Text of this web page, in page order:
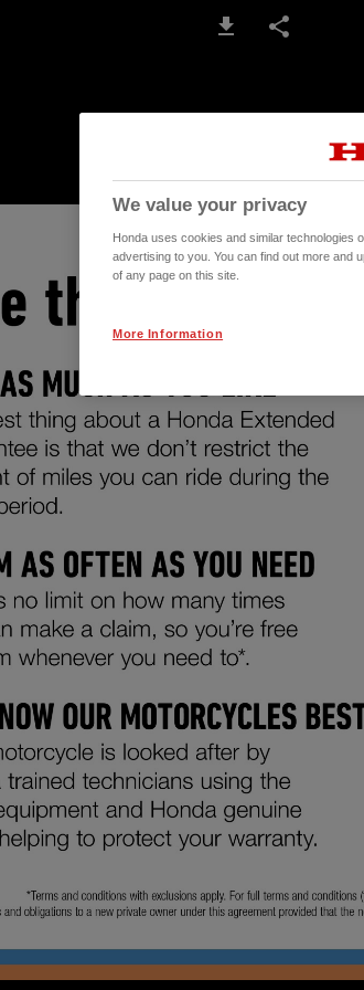
We value your privacy
Honda uses cookies and similar technologies
advertising to you. You can find out more and
of any page on this site.
More Information